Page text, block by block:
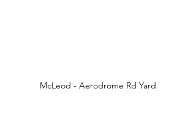
McLeod - Aerodrome Rd Yard